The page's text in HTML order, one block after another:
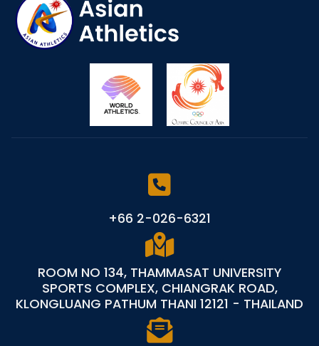
+66 2-026-6321
ROOM NO 134, THAMMASAT UNIVERSITY
SPORTS COMPLEX, CHIANGRAK ROAD,
KLONGLUANG PATHUM THANI 12121 - THAILAND